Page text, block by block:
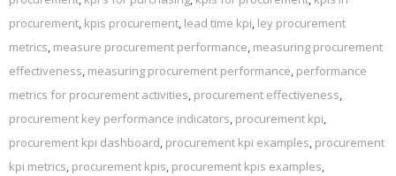
procurement, kpis procurement, lead time kpi, ley procurement
metrics, measure procurement performance, measuring procurement
effectiveness, measuring procurement performance, performance
metrics for procurement activities, procurement effectiveness,
procurement key performance indicators, procurement kpi,
procurement kpi dashboard, procurement kpi examples, procurement
kpi metrics, procurement kpis, procurement kpis examples,